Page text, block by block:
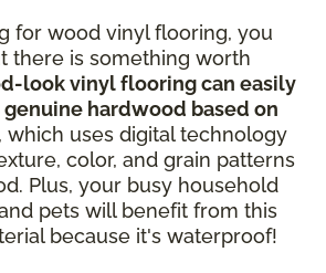
for wood vinyl flooring, you
there is something worth
look vinyl flooring can easily
genuine hardwood based on
, which uses digital technology
color, and grain patterns
Plus, your busy household
pets will benefit from this
because it's waterproof!